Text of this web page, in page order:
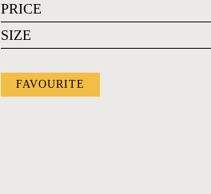
PRICE
SIZE
FAVOURITE